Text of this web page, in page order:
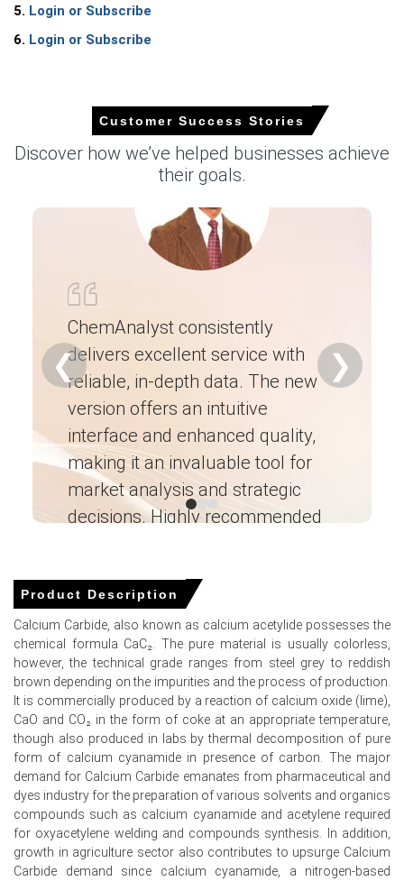
momentum.
Elevated electricity and petroleum coke costs raised
Request A Demo
Calcium Carbide Market Analysis: Industry
Market Size, Plant Capacity, Production,
Operating Efficiency, Demand & Supply, End-
User Industries, Sales Channel, Regional
Demand, Foreign Trade, Company Share,
Manufacturing Process, 2015-2036
Read more report
Calcium Carbide Prices in North America
In USA, the Calcium Carbide Price Index rose by
quarter-over-quarter, driven by steel demand.
The average Calcium Carbide price for the quarter was
approximately USD 1869.00/MT,reflecting balanced
supply.
Calcium Carbide Spot Price remained range bound amid
normal furnace operations and consistent import
arrivals.
Calcium Carbide Price Forecast suggests upside as
logistics costs and energy prices exert upward pressure.
5. Login or Subscribe
6. Login or Subscribe
Customer Success Stories
Discover how we’ve helped businesses achieve
their goals.
ChemAnalyst consistently
delivers excellent service with
reliable, in-depth data. The new
version offers an intuitive
interface and enhanced quality,
making it an invaluable tool for
market analysis and strategic
decisions. Highly recommended
Engineering Wesco ―
❮ ❯
Product Description
Calcium Carbide, also known as calcium acetylide possesses the
chemical formula CaC₂. The pure material is usually colorless,
however, the technical grade ranges from steel grey to reddish
brown depending on the impurities and the process of production.
It is commercially produced by a reaction of calcium oxide (lime),
CaO and CO₂ in the form of coke at an appropriate temperature,
though also produced in labs by thermal decomposition of pure
form of calcium cyanamide in presence of carbon. The major
demand for Calcium Carbide emanates from pharmaceutical and
dyes industry for the preparation of various solvents and organics
compounds such as calcium cyanamide and acetylene required
for oxyacetylene welding and compounds synthesis. In addition,
growth in agriculture sector also contributes to upsurge Calcium
Carbide demand since calcium cyanamide, a nitrogen-based